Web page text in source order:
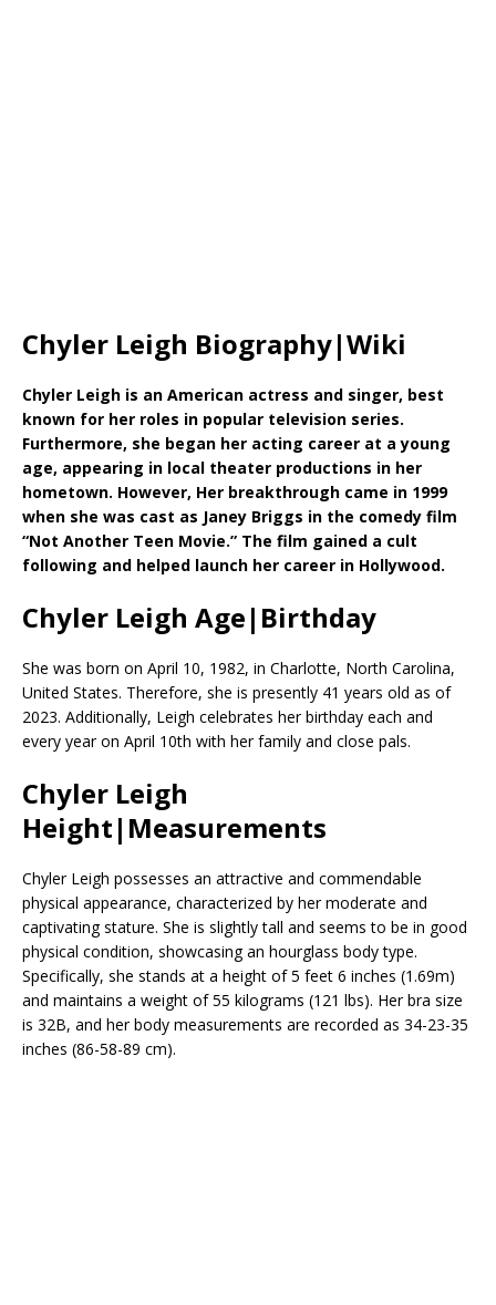
Chyler Leigh Biography|Wiki
Chyler Leigh is an American actress and singer, best
known for her roles in popular television series.
Furthermore, she began her acting career at a young
age, appearing in local theater productions in her
hometown. However, Her breakthrough came in 1999
when she was cast as Janey Briggs in the comedy film
“Not Another Teen Movie.” The film gained a cult
following and helped launch her career in Hollywood.
Chyler Leigh Age|Birthday
She was born on April 10, 1982, in Charlotte, North Carolina,
United States. Therefore, she is presently 41 years old as of
2023. Additionally, Leigh celebrates her birthday each and
every year on April 10th with her family and close pals.
Chyler Leigh
Height|Measurements
Chyler Leigh possesses an attractive and commendable
physical appearance, characterized by her moderate and
captivating stature. She is slightly tall and seems to be in good
physical condition, showcasing an hourglass body type.
Specifically, she stands at a height of 5 feet 6 inches (1.69m)
and maintains a weight of 55 kilograms (121 lbs). Her bra size
is 32B, and her body measurements are recorded as 34-23-35
inches (86-58-89 cm).